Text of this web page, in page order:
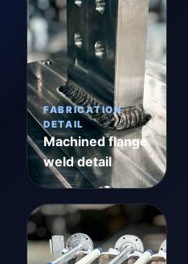
FABRICATION
DETAIL
Machined flange
weld detail